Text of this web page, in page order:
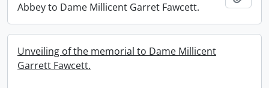
Abbey to Dame Millicent Garret Fawcett.
Unveiling of the memorial to Dame Millicent
Garrett Fawcett.